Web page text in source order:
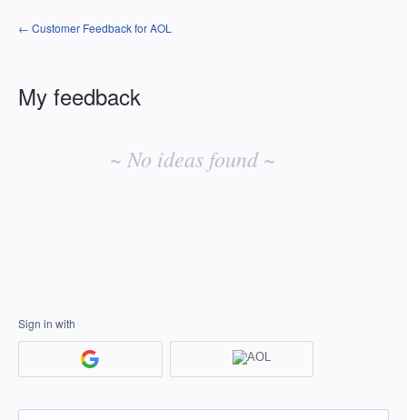
← Customer Feedback for AOL
My feedback
~ No ideas found ~
Sign in with